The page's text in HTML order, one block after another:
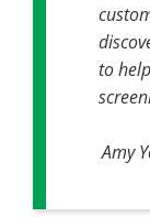
to
Amy